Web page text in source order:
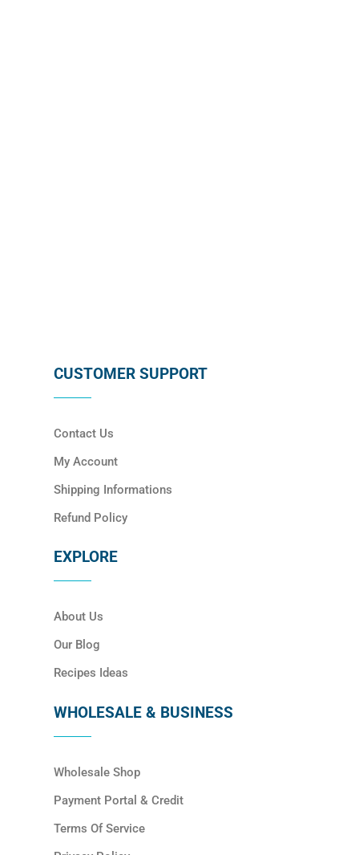
CUSTOMER SUPPORT
Contact Us
My Account
Shipping Informations
Refund Policy
EXPLORE
About Us
Our Blog
Recipes Ideas
WHOLESALE & BUSINESS
Wholesale Shop
Payment Portal & Credit
Terms Of Service